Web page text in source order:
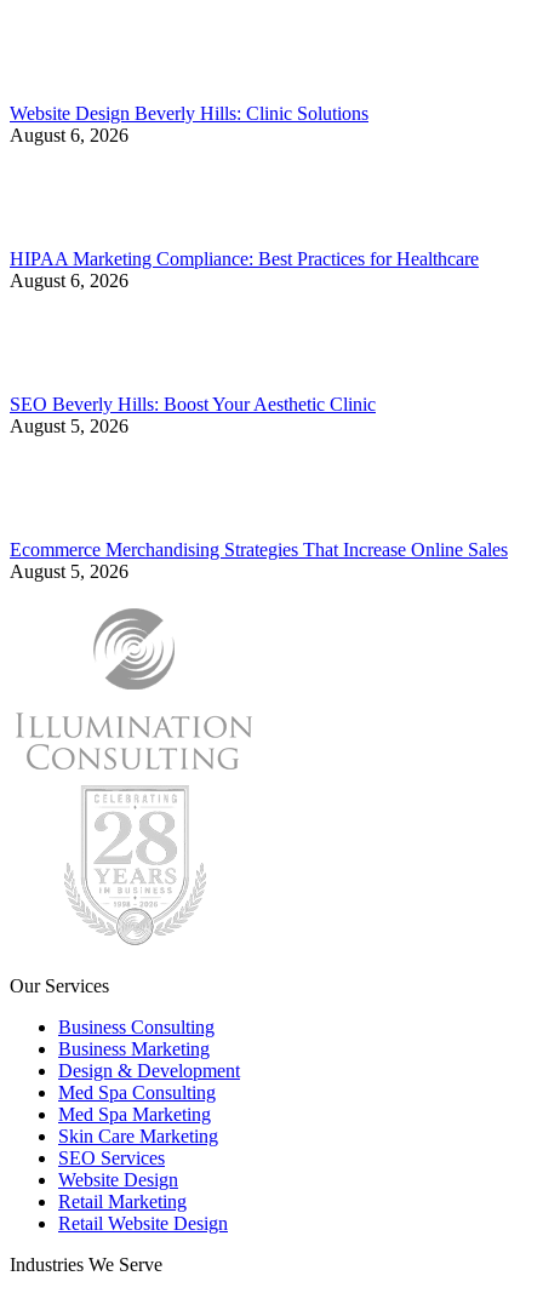
Website Design Beverly Hills: Clinic Solutions
August 6, 2026
HIPAA Marketing Compliance: Best Practices for Healthcare
August 6, 2026
SEO Beverly Hills: Boost Your Aesthetic Clinic
August 5, 2026
Ecommerce Merchandising Strategies That Increase Online Sales
August 5, 2026
Our Services
Business Consulting
Business Marketing
Design & Development
Med Spa Consulting
Med Spa Marketing
Skin Care Marketing
SEO Services
Website Design
Retail Marketing
Retail Website Design
Industries We Serve